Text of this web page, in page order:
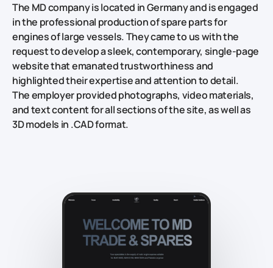
The MD company is located in Germany and is engaged
in the professional production of spare parts for
engines of large vessels. They came to us with the
request to develop a sleek, contemporary, single-page
website that emanated trustworthiness and
highlighted their expertise and attention to detail.
The employer provided photographs, video materials,
and text content for all sections of the site, as well as
3D models in .CAD format.